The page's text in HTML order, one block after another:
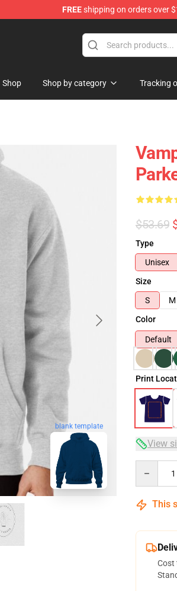
FREEshipping on orders over
Store
Shop Shop by category Tracking
blank template
$53.69
Type
Unisex
Size
S
M
Color
Default
Print
View
This
Cost